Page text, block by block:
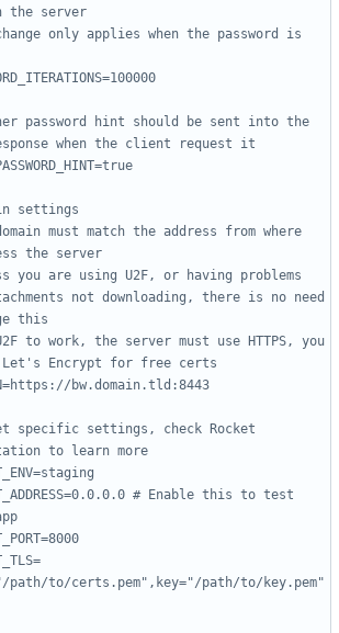
the server
only applies when the password is
password hint should be sent into the
when the client request it
settings
must match the address from where
the server
you are using U2F, or having problems
not downloading, there is no need
this
to work, the server must use HTTPS, you
Let's Encrypt for free certs
bw.domain.tld:8443
specific settings, check Rocket
to learn more
# Enable this to test
path/to/certs.pem",key="/path/to/key.pem"